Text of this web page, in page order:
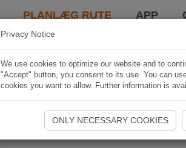
PLANLÆG RUTE APP
Privacy Notice
We use cookies to optimize our website and to
"Accept" button, you consent to its use. You can
cookies you want to allow. Further information is
ONLY NECESSARY COOKIES